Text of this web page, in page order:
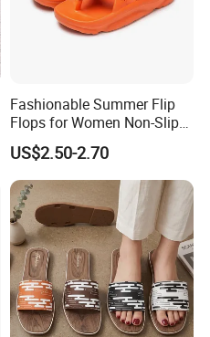
Fashionable Summer Flip
Flops for Women Non-Slip
Soft Sole Couple Sandal
US$2.50-2.70